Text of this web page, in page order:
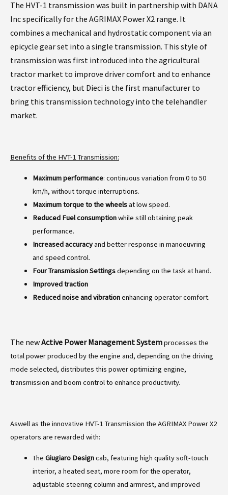
The HVT-1 transmission was built in partnership with DANA
Inc specifically for the AGRIMAX Power X2 range. It
combines a mechanical and hydrostatic component via an
epicycle gear set into a single transmission. This style of
transmission was first introduced into the agricultural
tractor market to improve driver comfort and to enhance
tractor efficiency, but Dieci is the first manufacturer to
bring this transmission technology into the telehandler
market.
Benefits of the HVT-1 Transmission:
Maximum performance: continuous variation from 0 to 50
km/h, without torque interruptions.
Maximum torque to the wheelsat low speed.
Reduced Fuel consumptionwhile still obtaining peak
performance.
Increased accuracyand better response in manoeuvring
and speed control.
Four Transmission Settingsdepending on the task at hand.
Improved traction
Reduced noise and vibrationenhancing operator comfort.
The newActive Power Management Systemprocesses the
total power produced by the engine and, depending on the driving
mode selected, distributes this power optimizing engine,
transmission and boom control to enhance productivity.
Aswell as the innovative HVT-1 Transmission the AGRIMAX Power X2
operators are rewarded with:
The Giugiaro Designcab, featuring high quality soft-touch
interior, a heated seat, more room for the operator,
adjustable steering column and armrest, and improved